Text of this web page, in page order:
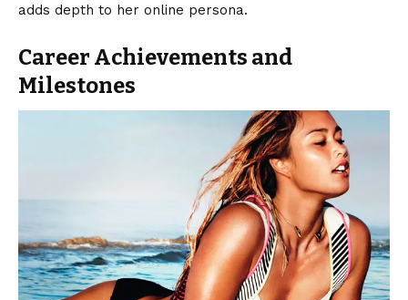
adds depth to her online persona.
Career Achievements and
Milestones